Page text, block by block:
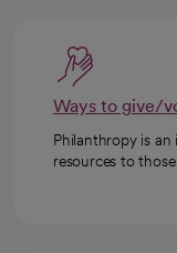
Ways to give/
Philanthropy is
resources to those